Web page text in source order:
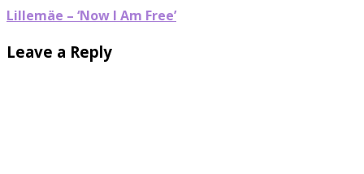
Lillemäe – ‘Now I Am Free’
Leave a Reply